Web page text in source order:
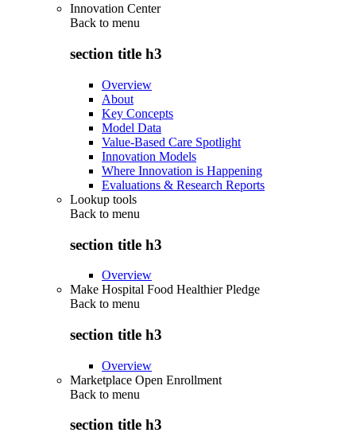
Innovation Center
Back to menu
section title h3
Overview
About
Key Concepts
Model Data
Value-Based Care Spotlight
Innovation Models
Where Innovation is Happening
Evaluations & Research Reports
Lookup tools
Back to menu
section title h3
Overview
Make Hospital Food Healthier Pledge
Back to menu
section title h3
Overview
Marketplace Open Enrollment
Back to menu
section title h3